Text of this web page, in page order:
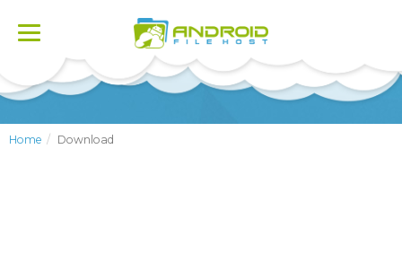
Toggle
Home Download